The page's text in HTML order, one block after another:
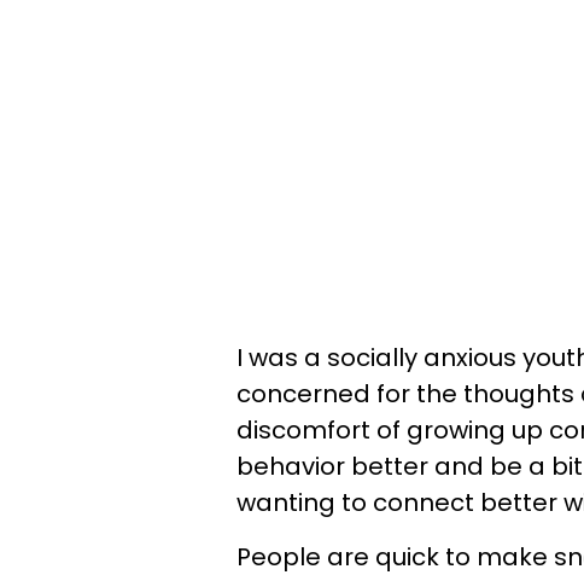
I was a socially anxious
concerned for the thoughts
discomfort of growing up
behavior better and be a
wanting to connect better
People are quick to make